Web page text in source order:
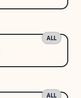
ALL
ALL